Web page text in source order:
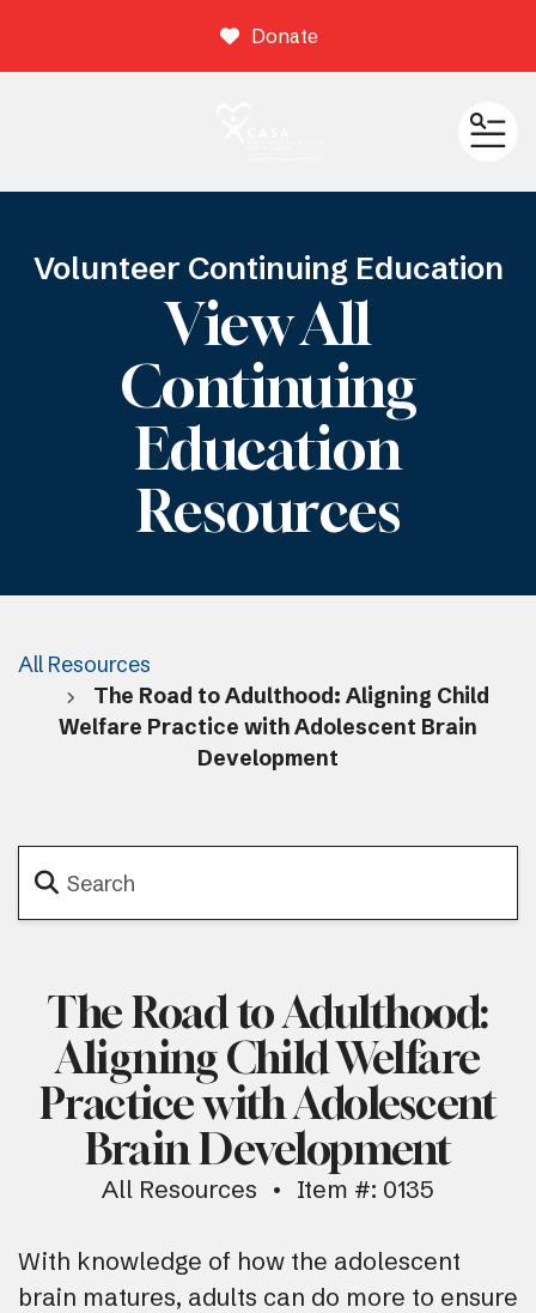
Donate
Volunteer Continuing Education
View All
Continuing
Education
Resources
All Resources
The Road to Adulthood: Aligning Child
Welfare Practice with Adolescent Brain
Development
The Road to Adulthood:
Aligning Child Welfare
Practice with Adolescent
Brain Development
All Resources Item #: 0135
With knowledge of how the adolescent
brain matures, adults can do more to ensure